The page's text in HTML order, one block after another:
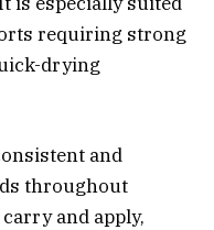
requiring strong
drying
and
throughout
and apply,